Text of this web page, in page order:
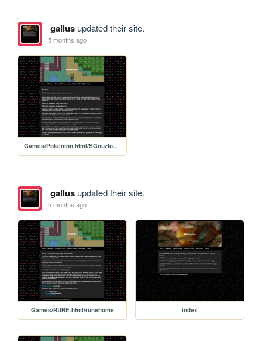
gallusupdated their site.
5 months ago
Games/Pokemon.html/SGnuzlocke2
gallusupdated their site.
5 months ago
Games/RUNE.html/runehome index